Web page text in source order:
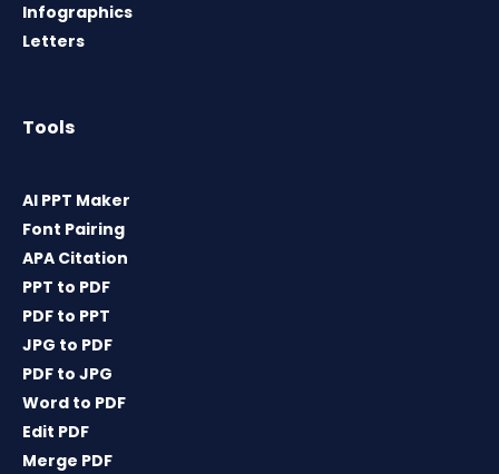
Infographics
Letters
Tools
AI PPT Maker
Font Pairing
APA Citation
PPT to PDF
PDF to PPT
JPG to PDF
PDF to JPG
Word to PDF
Edit PDF
Merge PDF